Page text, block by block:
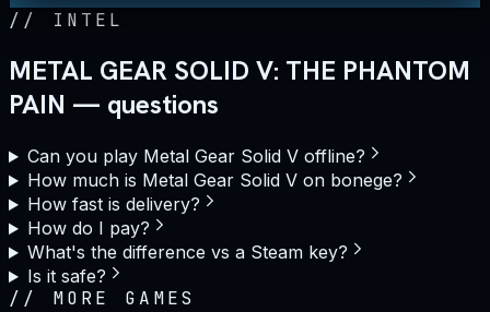
// INTEL
METAL GEAR SOLID V: THE PHANTOM
PAIN — questions
Can you play Metal Gear Solid V offline?
How much is Metal Gear Solid V on bonege?
How fast is delivery?
How do I pay?
What's the difference vs a Steam key?
Is it safe?
// MORE GAMES